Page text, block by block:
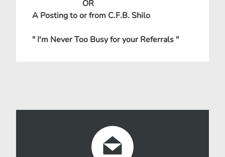
OR
A Posting to or from C.F.B. Shilo
" I'm Never Too Busy for your Referrals "